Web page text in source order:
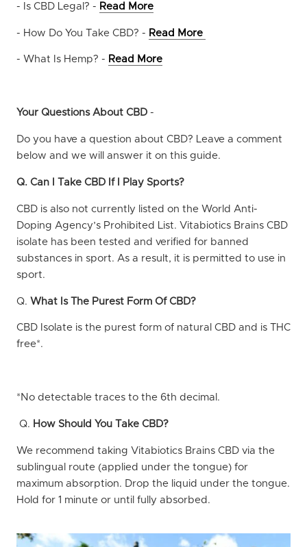
- Is CBD Legal? - Read More
- How Do You Take CBD? - Read More
- What Is Hemp? - Read More
Your Questions About CBD -
Do you have a question about CBD? Leave a comment
below and we will answer it on this guide.
Q. Can I Take CBD If I Play Sports?
CBD is also not currently listed on the World Anti-
Doping Agency’s Prohibited List. Vitabiotics Brains CBD
isolate has been tested and verified for banned
substances in sport. As a result, it is permitted to use in
sport.
Q. What Is The Purest Form Of CBD?
CBD Isolate is the purest form of natural CBD and is THC
free*.
*No detectable traces to the 6th decimal.
Q. How Should You Take CBD?
We recommend taking Vitabiotics Brains CBD via the
sublingual route (applied under the tongue) for
maximum absorption. Drop the liquid under the tongue.
Hold for 1 minute or until fully absorbed.